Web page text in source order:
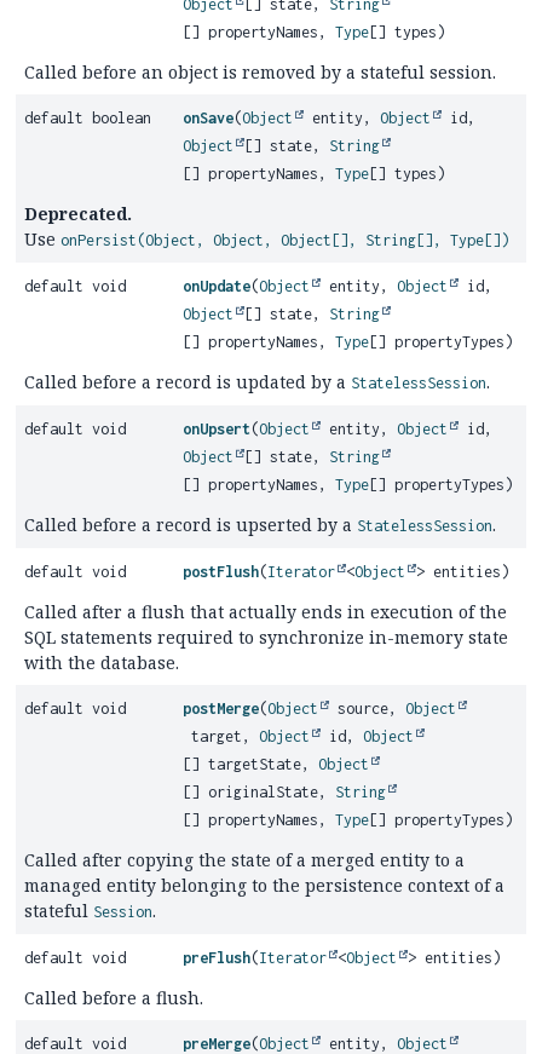
Object [] state, String
[] propertyNames, Type [] types)
Called before an object is removed by a stateful session.
default boolean onSave(Object entity, Object
id,
Object
[] state, String
[] propertyNames, Type [] types)
Deprecated.
Use onPersist(Object, Object, Object[], String[], Type[])
default void onUpdate(Object entity, Object
id,
Object
[] state, String
[] propertyNames, Type [] propertyTypes)
Called before a record is updated by a StatelessSession.
default void onUpsert (Object entity, Object
id,
Object
[] state, String
[] propertyNames, Type [] propertyTypes)
Called before a record is upserted by a StatelessSession.
default void postFlush(Iterator <Object > entities)
Called after a flush that actually ends in execution of the
SQL statements required to synchronize in-memory state
with the database.
default void postMerge(Object source, Object
target, Object id, Object
[] targetState, Object
[] originalState, String
[] propertyNames, Type [] propertyTypes)
Called after copying the state of a merged entity to a
managed entity belonging to the persistence context of a
stateful Session.
default void preFlush(Iterator <Object > entities)
Called before a flush.
default void preMerge(Object entity, Object